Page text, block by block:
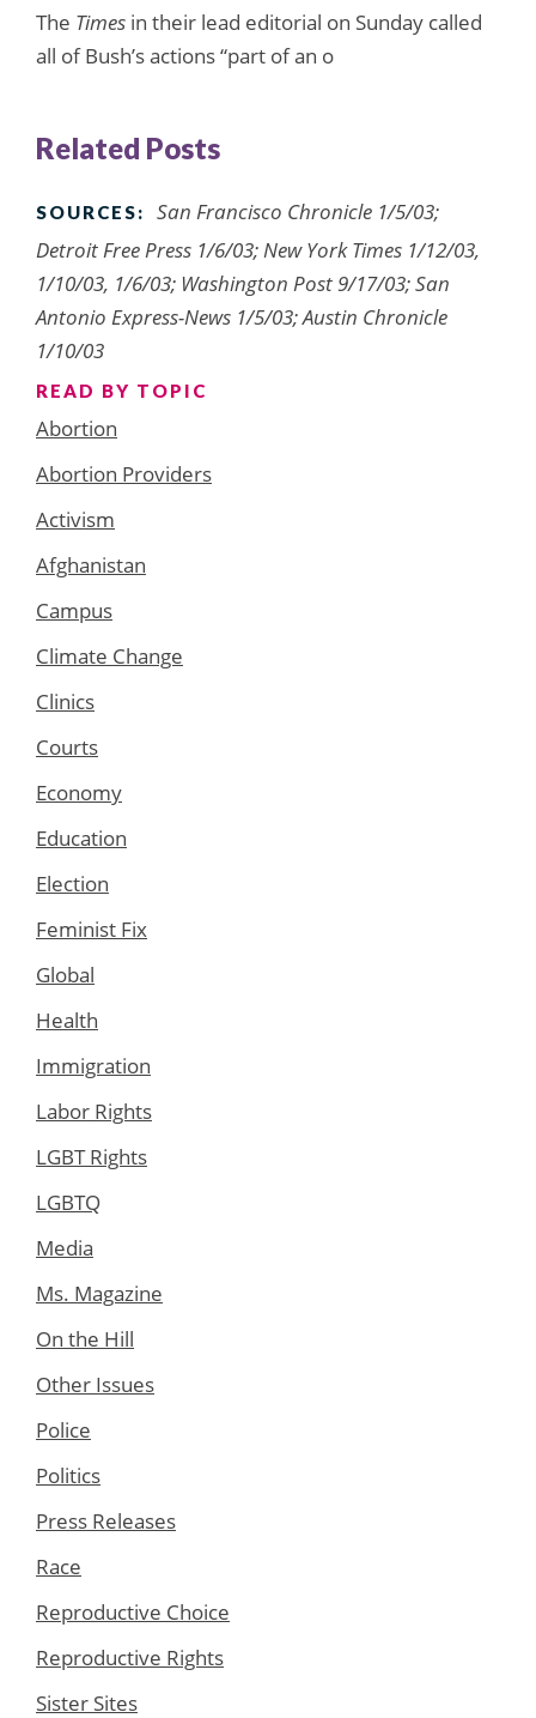
The Times in their lead editorial on Sunday called
all of Bush’s actions “part of an o
Related Posts
SOURCES:
San Francisco Chronicle 1/5/03;
Detroit Free Press 1/6/03; New York Times 1/12/03,
1/10/03, 1/6/03; Washington Post 9/17/03; San
Antonio Express-News 1/5/03; Austin Chronicle
1/10/03
READ BY TOPIC
Abortion
Abortion Providers
Activism
Afghanistan
Campus
Climate Change
Clinics
Courts
Economy
Education
Election
Feminist Fix
Global
Health
Immigration
Labor Rights
LGBT Rights
LGBTQ
Media
Ms. Magazine
On the Hill
Other Issues
Police
Politics
Press Releases
Race
Reproductive Choice
Reproductive Rights
Sister Sites